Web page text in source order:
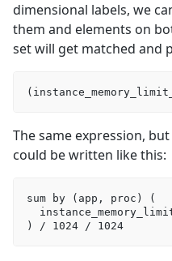
dimensional labels, we
them and elements on
set will get matched and
The same expression,
could be written like this:
sum by (app, proc) (